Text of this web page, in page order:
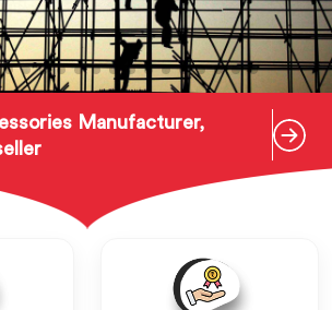
Manufacturer,